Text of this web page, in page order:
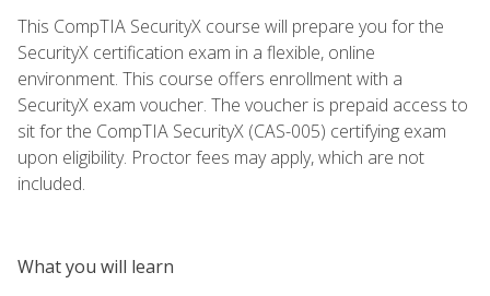
This CompTIA SecurityX course will prepare you for the
SecurityX certification exam in a flexible, online
environment. This course offers enrollment with a
SecurityX exam voucher. The voucher is prepaid access to
sit for the CompTIA SecurityX (CAS-005) certifying exam
upon eligibility. Proctor fees may apply, which are not
included.
What you will learn